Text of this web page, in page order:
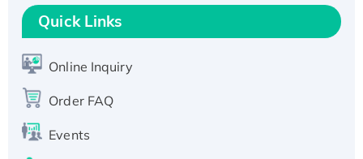
T7/His-tagged
Active Recombinant Human SIRT1 (Active),
Recombinant Human Carbonyl Reductase 3,
His-tagged
Quick Links
Online Inquiry
Order FAQ
Events